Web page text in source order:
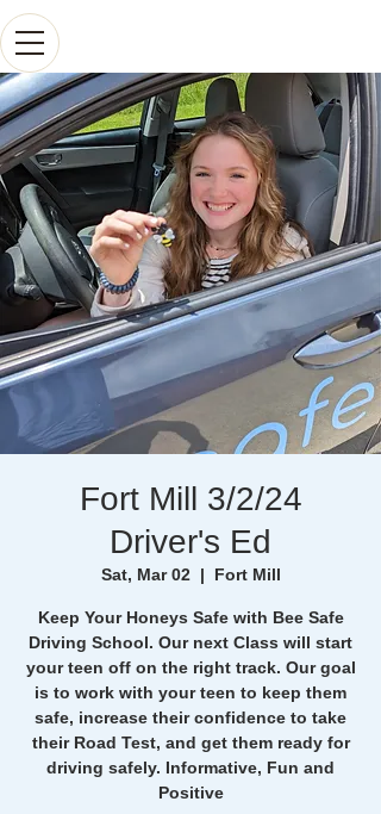
Fort Mill 3/2/24
Driver's Ed
Sat, Mar 02
  |
Fort Mill
Keep Your Honeys Safe with Bee Safe
Driving School. Our next Class will start
your teen off on the right track. Our goal
is to work with your teen to keep them
safe, increase their confidence to take
their Road Test, and get them ready for
driving safely. Informative, Fun and
Positive